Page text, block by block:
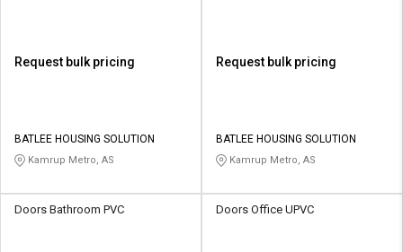
Request bulk pricing
BATLEE HOUSING SOLUTION
Kamrup Metro, AS
Request bulk pricing
BATLEE HOUSING SOLUTION
Kamrup Metro, AS
Doors Bathroom PVC Doors Office UPVC